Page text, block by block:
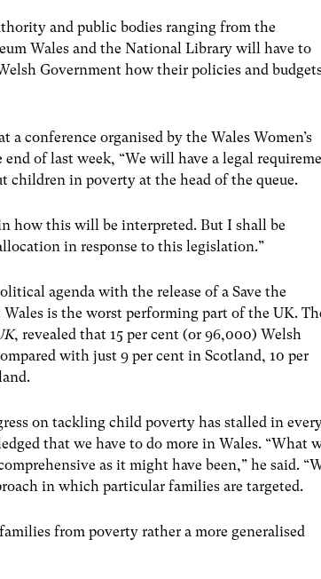
and public bodies ranging from the
Wales and the National Library will have to
Government how their policies and
conference organised by the Wales Women’s
of last week, “We will have a legal
children in poverty at the head of the queue.
how this will be interpreted. But I shall be
in response to this legislation.”
agenda with the release of a Save the
is the worst performing part of the UK.
, revealed that 15 per cent (or 96,000) Welsh
with just 9 per cent in Scotland, 10 per
on tackling child poverty has stalled in
that we have to do more in Wales. “What
as it might have been,” he said.
in which particular families are targeted.
from poverty rather a more generalised